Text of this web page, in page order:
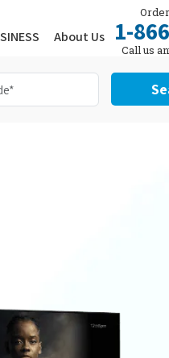
About Us 1-
Call us